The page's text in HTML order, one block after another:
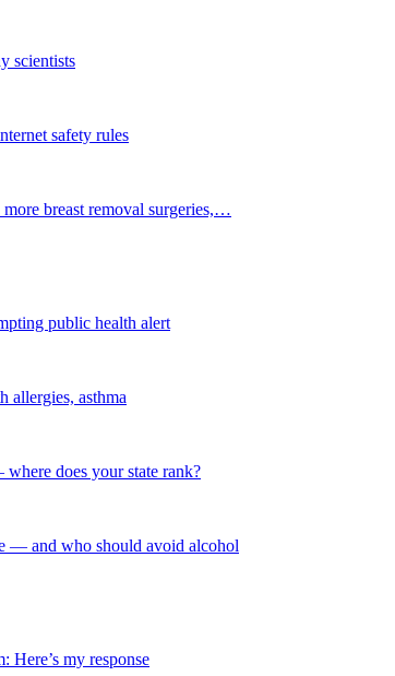
scientists
safety rules
breast removal surgeries,…
public health alert
allergies, asthma
does your state rank?
— and who should avoid alcohol
Here’s my response